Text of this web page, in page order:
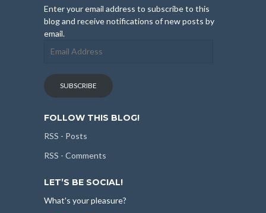
Enter your email address to subscribe to this
blog and receive notifications of new posts by
email.
Address
SUBSCRIBE
FOLLOW THIS BLOG!
RSS - Posts
RSS - Comments
LET’S BE SOCIAL!
What's your pleasure?